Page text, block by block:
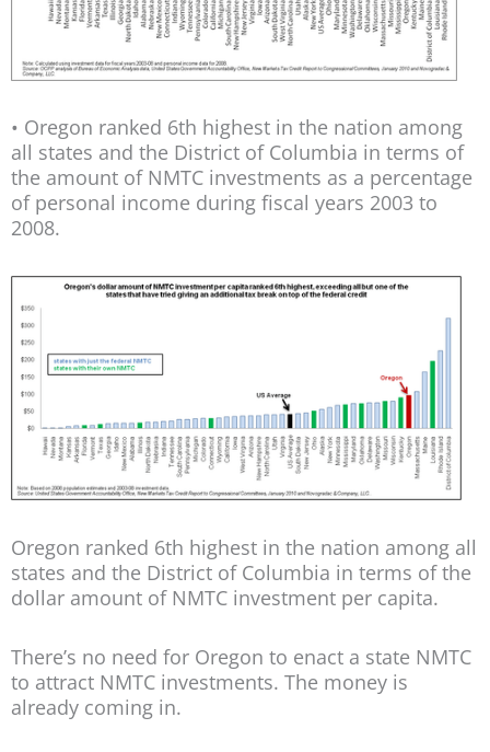
• Oregon ranked 6th highest in the nation among
all states and the District of Columbia in terms of
the amount of NMTC investments as a percentage
of personal income during fiscal years 2003 to
2008.
Oregon ranked 6th highest in the nation among all
states and the District of Columbia in terms of the
dollar amount of NMTC investment per capita.
There’s no need for Oregon to enact a state NMTC
to attract NMTC investments. The money is
already coming in.